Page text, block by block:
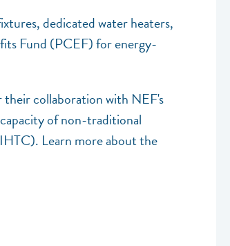
dedicated water heaters,
Fund (PCEF) for energy-
collaboration with NEF's
of non-traditional
Learn more about the